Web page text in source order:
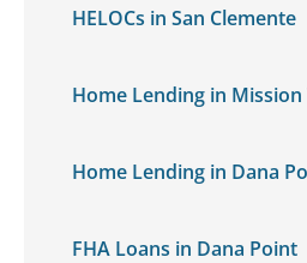
HELOCs in San Clemente
Home Lending in Mission
Home Lending in Dana
FHA Loans in Dana Point